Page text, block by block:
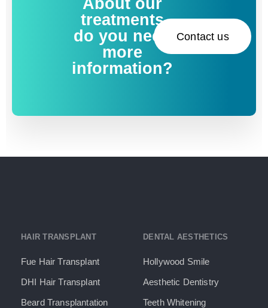
About our
treatments
do you need
more
information?
Contact us
HAIR TRANSPLANT
Fue Hair Transplant
DHI Hair Transplant
Beard Transplantation
DENTAL AESTHETICS
Hollywood Smile
Aesthetic Dentistry
Teeth Whitening